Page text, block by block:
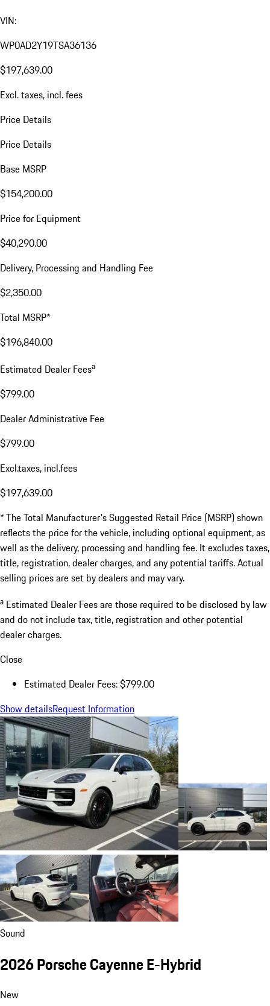
VIN:
WP0AD2Y19TSA36136
$197,639.00
Excl. taxes, incl. fees
Price Details
Price Details
Base MSRP
$154,200.00
Price for Equipment
$40,290.00
Delivery, Processing and Handling Fee
$2,350.00
Total MSRP*
$196,840.00
Estimated Dealer Feesa
$799.00
Dealer Administrative Fee
$799.00
Excl.taxes, incl.fees
$197,639.00
* The Total Manufacturer's Suggested Retail Price (MSRP) shown
reflects the price for the vehicle, including optional equipment, as
well as the delivery, processing and handling fee. It excludes taxes,
title, registration, dealer charges, and any potential tariffs. Actual
selling prices are set by dealers and may vary.
a Estimated Dealer Fees are those required to be disclosed by law
and do not include tax, title, registration and other potential
dealer charges.
Close
Estimated Dealer Fees: $799.00
Show detailsRequest Information
Sound
2026 Porsche Cayenne E-Hybrid
New